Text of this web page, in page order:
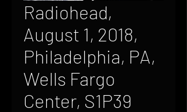
Radiohead,
August 1, 2018,
Philadelphia, PA,
Wells Fargo
Center, S1P39